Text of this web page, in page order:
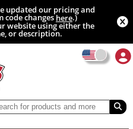
updated our pricing and
code changeshere.)
website using either the
or description.